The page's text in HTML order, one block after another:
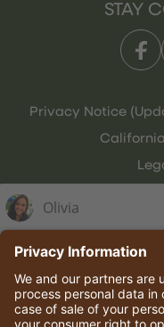
STAY
Privacy Notice